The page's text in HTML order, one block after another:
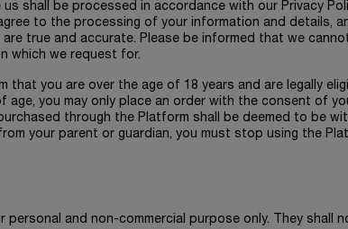
shall be processed in accordance with our Privacy
to the processing of your information and details,
true and accurate. Please be informed that we
which we request for.
that you are over the age of 18 years and are legally
you may only place an order with the consent of
through the Platform shall be deemed to be
your parent or guardian, you must stop using the
and non-commercial purpose only. They shall